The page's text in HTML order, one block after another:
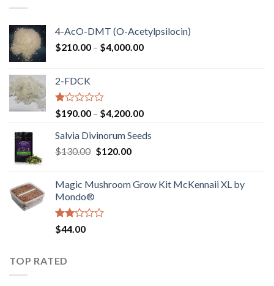
4-AcO-DMT (O-Acetylpsilocin)
$210.00 – $4,000.00Price
2-FDCK
Rated
1.00
out
of
5
$190.00 – $4,200.00Price
$190.00
Salvia Divinorum Seeds
$130.00 Original
$130.00.
$120.00Current
$120.00.
Magic Mushroom Grow Kit McKennaii XL by
Mondo®
Rated
2.00
of 5
$44.00
TOP RATED